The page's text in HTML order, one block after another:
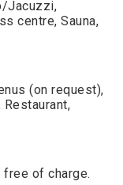
Jacuzzi,
centre, Sauna,
(on request),
of charge.